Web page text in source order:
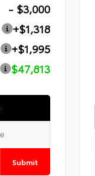
- $3,000
+$1,318
+$1,995
$47,813
Submit